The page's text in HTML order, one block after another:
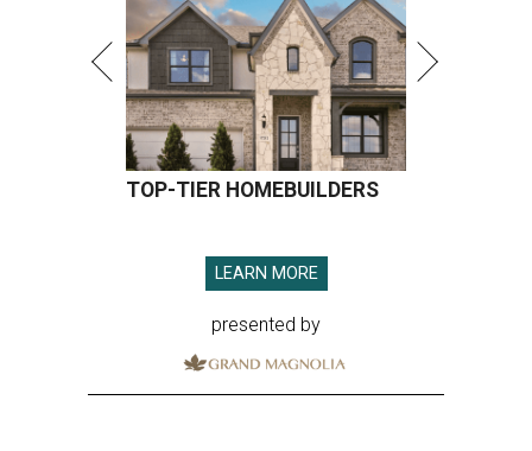
TOP-TIER HOMEBUILDERS
LEARN MORE
presented by